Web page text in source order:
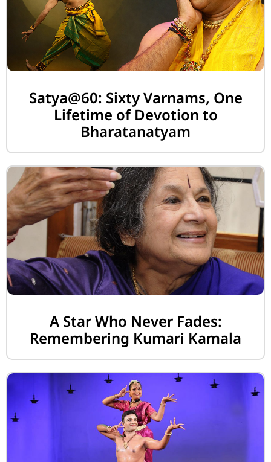
Satya@60: Sixty Varnams, One
Lifetime of Devotion to
Bharatanatyam
A Star Who Never Fades:
Remembering Kumari Kamala